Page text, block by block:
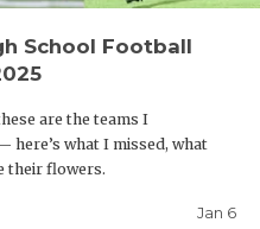
School Football
are the teams I
here’s what I missed, what
their flowers.
Jan 6